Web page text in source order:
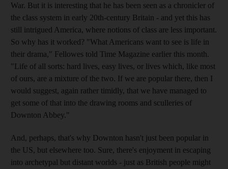
War. But it is interesting that he has been seen as a chronicler of
the class system in early 20th-century Britain - and yet this has
still intrigued America, where notions of class are less important.
So why has it worked? "What Americans want to see is life in
their drama," Fellowes told Time Magazine earlier this month.
"Life of all sorts: hard lives, easy lives, or lives which, like most
of ours, are a mixture of the two. If we are popular there, then I
would suggest, again rather timidly, that we have managed to
get some of that into the drawing rooms and sculleries of
Downton Abbey."
And, perhaps, that's why Downton hasn't just been popular in
the US, but elsewhere too. Sure, there's enjoyment in escaping
into archetypal but distant worlds - just as British people might